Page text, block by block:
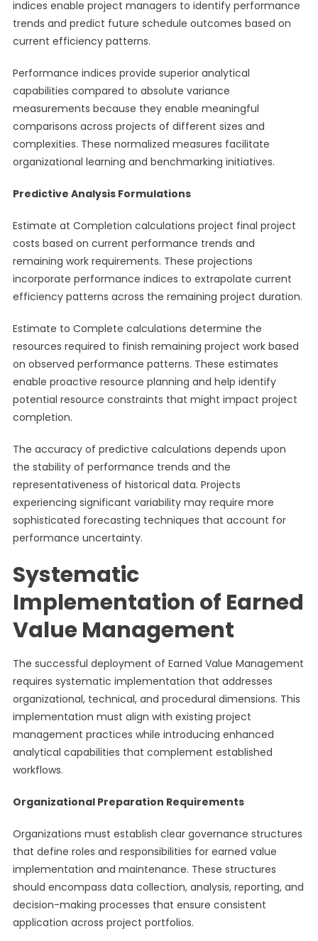
indices enable project managers to identify performance
trends and predict future schedule outcomes based on
current efficiency patterns.
Performance indices provide superior analytical
capabilities compared to absolute variance
measurements because they enable meaningful
comparisons across projects of different sizes and
complexities. These normalized measures facilitate
organizational learning and benchmarking initiatives.
Predictive Analysis Formulations
Estimate at Completion calculations project final project
costs based on current performance trends and
remaining work requirements. These projections
incorporate performance indices to extrapolate current
efficiency patterns across the remaining project duration.
Estimate to Complete calculations determine the
resources required to finish remaining project work based
on observed performance patterns. These estimates
enable proactive resource planning and help identify
potential resource constraints that might impact project
completion.
The accuracy of predictive calculations depends upon
the stability of performance trends and the
representativeness of historical data. Projects
experiencing significant variability may require more
sophisticated forecasting techniques that account for
performance uncertainty.
Systematic
Implementation of Earned
Value Management
The successful deployment of Earned Value Management
requires systematic implementation that addresses
organizational, technical, and procedural dimensions. This
implementation must align with existing project
management practices while introducing enhanced
analytical capabilities that complement established
workflows.
Organizational Preparation Requirements
Organizations must establish clear governance structures
that define roles and responsibilities for earned value
implementation and maintenance. These structures
should encompass data collection, analysis, reporting, and
decision-making processes that ensure consistent
application across project portfolios.